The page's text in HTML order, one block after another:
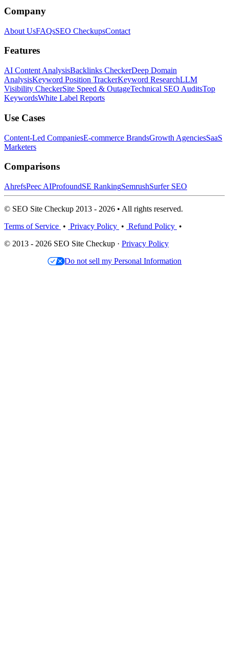
Company
About UsFAQsSEO CheckupsContact
Features
AI Content AnalysisBacklinks CheckerDeep Domain
AnalysisKeyword Position TrackerKeyword ResearchLLM
Visibility CheckerSite Speed & OutageTechnical SEO AuditsTop
KeywordsWhite Label Reports
Use Cases
Content-Led CompaniesE-commerce BrandsGrowth AgenciesSaaS
Marketers
Comparisons
AhrefsPeec AIProfoundSE RankingSemrushSurfer SEO
© SEO Site Checkup 2013 - 2026 • All rights reserved.
Terms of Service • Privacy Policy • Refund Policy •
© 2013 - 2026 SEO Site Checkup · Privacy Policy
Do not sell my Personal Information